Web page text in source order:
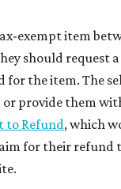
exempt item
should request
for the item. The
provide them
to Refund, which
for their refund